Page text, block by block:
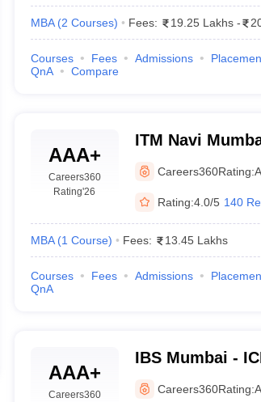
MBA (2 Courses) Fees: 19.25 Lakhs -
Courses Fees Admissions
QnA
Compare
AAA+
Careers360
Rating'26
ITM Navi
Navi Mumbai
Careers360Rating:
Rating:4.0/5 140
MBA (1 Course) Fees: 13.45 Lakhs
Courses Fees Admissions
QnA
AAA+
Careers360
IBS Mumbai -
Mumbai
Careers360Rating: